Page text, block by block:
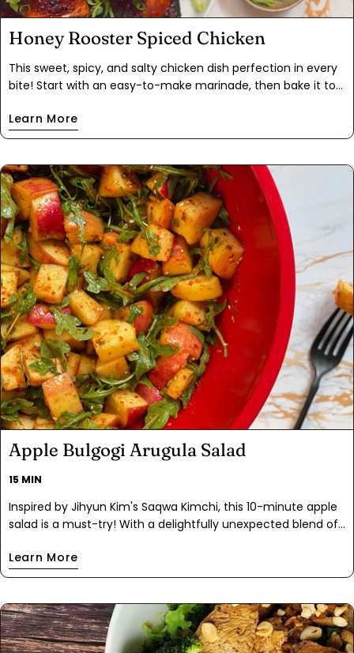
Honey Rooster Spiced Chicken
This sweet, spicy, and salty chicken dish perfection in every
bite! Start with an easy-to-make marinade, then bake it to
a combination of blistered, crispy, and sticky chicken skin—it
makes the perfect addition to rice, noodles, and veggies like
needed; our Rooster Spice brings all the flavor you crave and
the leftovers are ideal for a stir fry.
Learn More
Apple Bulgogi Arugula Salad
15 MIN
Inspired by Jihyun Kim's Saqwa Kimchi, this 10-minute apple
salad is a must-try! With a delightfully unexpected blend of
complements Korean BBQ and fried rice perfectly. Enjoy the
refreshing crunch of apples and arugula, and watch it
delicious, this is the perfect recipe for using up any extra
apples you have after the picking season.
Learn More